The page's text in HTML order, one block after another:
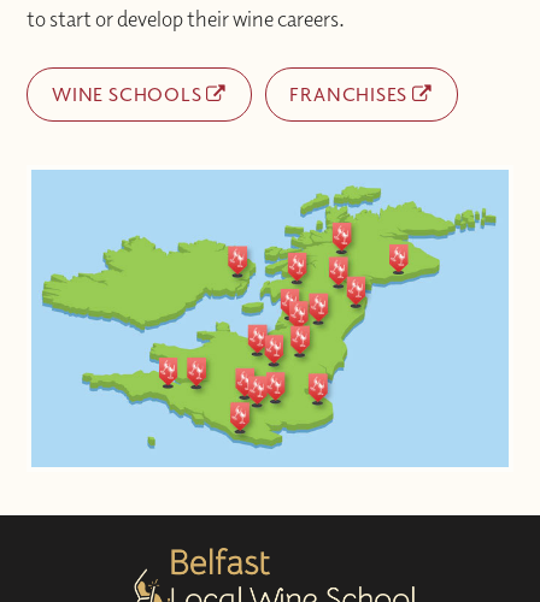
to start or develop their wine careers.
WINE SCHOOLS FRANCHISES